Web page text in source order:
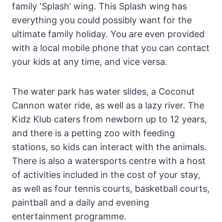
family ‘Splash’ wing. This Splash wing has
everything you could possibly want for the
ultimate family holiday. You are even provided
with a local mobile phone that you can contact
your kids at any time, and vice versa.
The water park has water slides, a Coconut
Cannon water ride, as well as a lazy river. The
Kidz Klub caters from newborn up to 12 years,
and there is a petting zoo with feeding
stations, so kids can interact with the animals.
There is also a watersports centre with a host
of activities included in the cost of your stay,
as well as four tennis courts, basketball courts,
paintball and a daily and evening
entertainment programme.